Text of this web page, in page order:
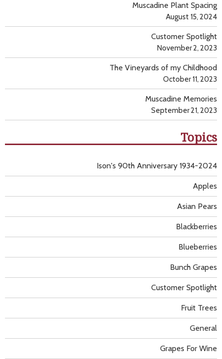
Muscadine Plant Spacing
August 15, 2024
Customer Spotlight
November 2, 2023
The Vineyards of my Childhood
October 11, 2023
Muscadine Memories
September 21, 2023
Topics
Apples
Asian Pears
Blackberries
Blueberries
Bunch Grapes
Customer Spotlight
Fruit Trees
General
Grapes For Wine
Ison's 90th Anniversary 1934-2024